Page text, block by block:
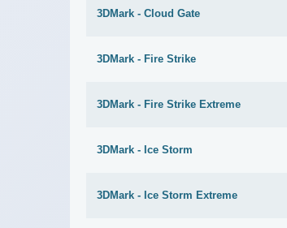
3DMark - Cloud Gate
3DMark - Fire Strike
3DMark - Fire Strike Extreme
3DMark - Ice Storm
3DMark - Ice Storm Extreme